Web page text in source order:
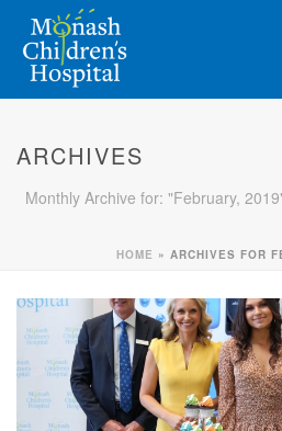
ARCHIVES
Monthly Archive for: "February,
HOME » ARCHIVES FOR